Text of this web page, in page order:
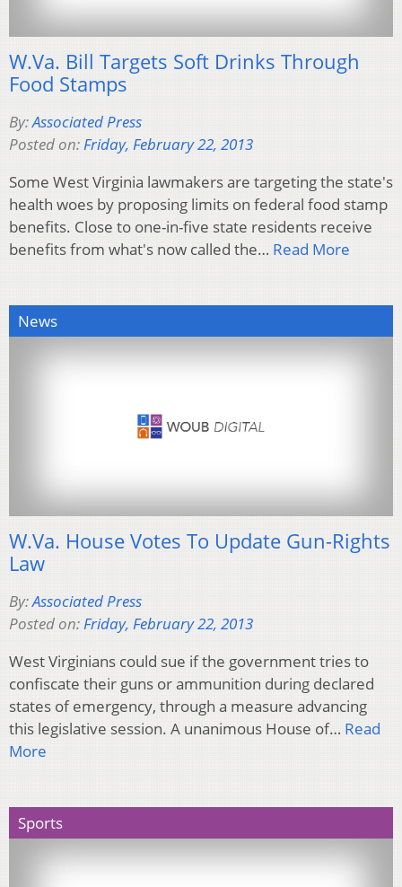
W.Va. Bill Targets Soft Drinks Through
Food Stamps
By:Associated Press
Posted on: Friday, February 22, 2013
Some West Virginia lawmakers are targeting the state's
health woes by proposing limits on federal food stamp
benefits. Close to one-in-five state residents receive
benefits from what's now called the… Read More
News
W.Va. House Votes To Update Gun-Rights
Law
By:Associated Press
Posted on:Friday, February 22, 2013
West Virginians could sue if the government tries to
confiscate their guns or ammunition during declared
states of emergency, through a measure advancing
this legislative session. A unanimous House of… Read
More
Sports